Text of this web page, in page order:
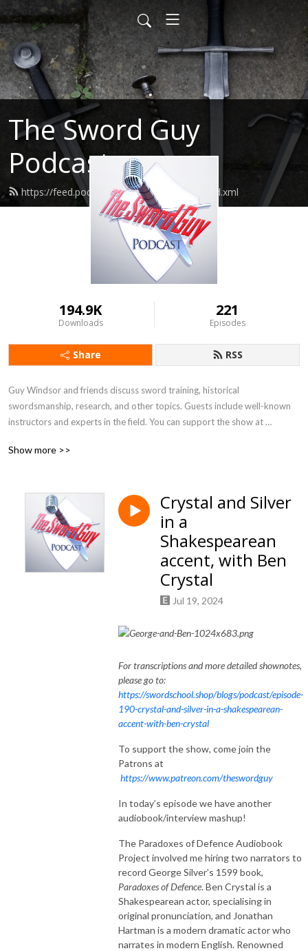
The Sword Guy
Podcast
https://feed.podbean.com/theswordguy/feed.xml
194.9K
Downloads
221
Episodes
Share RSS
Guy Windsor and friends discuss sword training, historical
swordsmanship, research, and other topics. Guests include well-known
instructors and experts in the field. You can support the show at
Show more >>
Crystal and Silver
in a
Shakespearean
accent, with Ben
Crystal
Jul 19, 2024
For transcriptions and more detailed shownotes,
please go to:
https://swordschool.shop/blogs/podcast/episode-
190-crystal-and-silver-in-a-shakespearean-
accent-with-ben-crystal
To support the show, come join the
Patrons at
https://www.patreon.com/theswordguy
In today’s episode we have another
audiobook/interview mashup!
The Paradoxes of Defence Audiobook
Project involved me hiring two narrators to
record George Silver’s 1599 book,
Paradoxes of Defence. Ben Crystal is a
Shakespearean actor, specialising in
original pronunciation, and Jonathan
Hartman is a modern dramatic actor who
narrates in modern English. Renowned